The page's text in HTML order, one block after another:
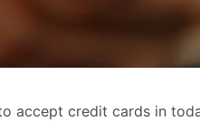
accept credit cards in